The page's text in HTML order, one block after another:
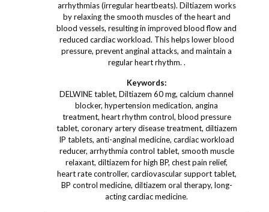
arrhythmias (irregular heartbeats). Diltiazem works
by relaxing the smooth muscles of the heart and
blood vessels, resulting in improved blood flow and
reduced cardiac workload. This helps lower blood
pressure, prevent anginal attacks, and maintain a
regular heart rhythm. .
Keywords:
DELWINE tablet, Diltiazem 60 mg, calcium channel
blocker, hypertension medication, angina
treatment, heart rhythm control, blood pressure
tablet, coronary artery disease treatment, diltiazem
IP tablets, anti-anginal medicine, cardiac workload
reducer, arrhythmia control tablet, smooth muscle
relaxant, diltiazem for high BP, chest pain relief,
heart rate controller, cardiovascular support tablet,
BP control medicine, diltiazem oral therapy, long-
acting cardiac medicine.